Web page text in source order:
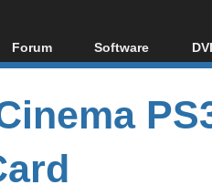
Forum
Forum Index
Today's Posts
New Posts
File Uploader
Software
All software
Popular tools
Portable tools